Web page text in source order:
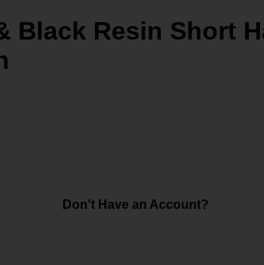
Black Resin Short
Don't Have an Account?